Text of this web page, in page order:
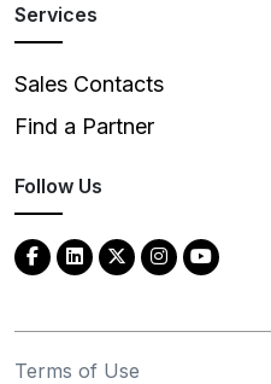
Services
Sales Contacts
Find a Partner
Follow Us
Terms of Use